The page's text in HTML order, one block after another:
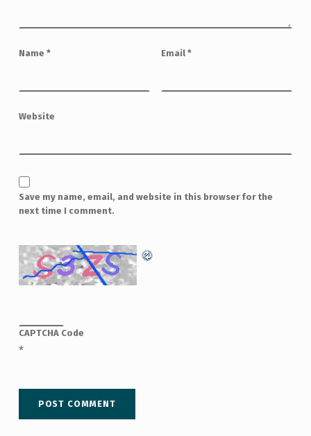
Name * Email *
Website
Save my name, email, and website in this browser for the
next time I comment.
CAPTCHA Code
*